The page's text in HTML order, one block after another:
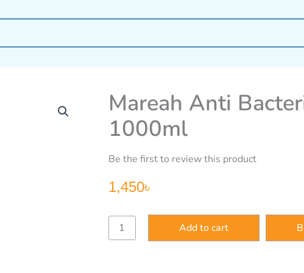
Mareah Anti
1000ml
Be the first to review this product
1,450৳
Mareah
Anti
Bacteria
Add to cart